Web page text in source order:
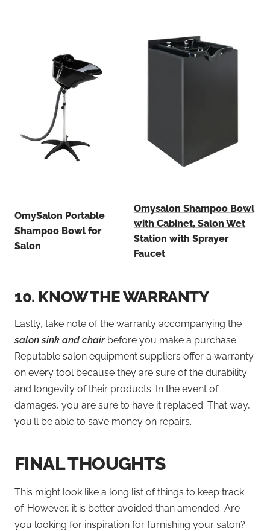
OmySalon Portable
Shampoo Bowl for
Salon
Omysalon Shampoo Bowl
with Cabinet, Salon Wet
Station with Sprayer
Faucet
10. KNOW THE WARRANTY
Lastly, take note of the warranty accompanying the
salon sink and chair before you make a purchase.
Reputable salon equipment suppliers offer a warranty
on every tool because they are sure of the durability
and longevity of their products. In the event of
damages, you are sure to have it replaced. That way,
you'll be able to save money on repairs.
FINAL THOUGHTS
This might look like a long list of things to keep track
of. However, it is better avoided than amended. Are
you looking for inspiration for furnishing your salon?